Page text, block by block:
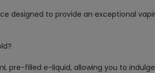
designed to provide an exceptional
pre-filled e-liquid, allowing you to